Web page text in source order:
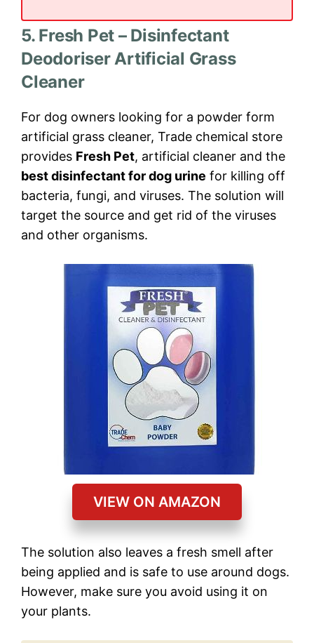
5. Fresh Pet – Disinfectant
Deodoriser Artificial Grass
Cleaner
For dog owners looking for a powder form
artificial grass cleaner, Trade chemical store
provides Fresh Pet, artificial cleaner and the
best disinfectant for dog urine for killing off
bacteria, fungi, and viruses. The solution will
target the source and get rid of the viruses
and other organisms.
VIEW ON AMAZON
The solution also leaves a fresh smell after
being applied and is safe to use around dogs.
However, make sure you avoid using it on
your plants.